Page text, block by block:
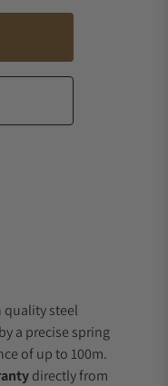
quality steel
a precise spring
of up to 100m.
directly from